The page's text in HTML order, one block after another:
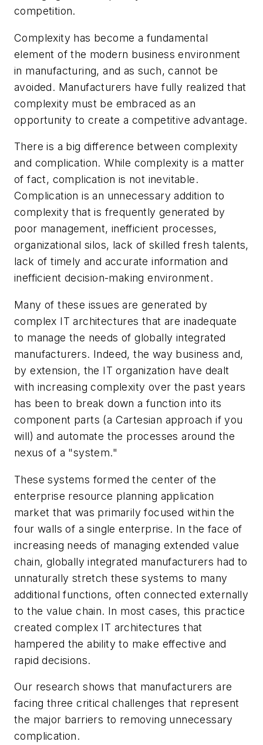
competition.
Complexity has become a fundamental
element of the modern business environment
in manufacturing, and as such, cannot be
avoided. Manufacturers have fully realized that
complexity must be embraced as an
opportunity to create a competitive advantage.
There is a big difference between complexity
and complication. While complexity is a matter
of fact, complication is not inevitable.
Complication is an unnecessary addition to
complexity that is frequently generated by
poor management, inefficient processes,
organizational silos, lack of skilled fresh talents,
lack of timely and accurate information and
inefficient decision-making environment.
Many of these issues are generated by
complex IT architectures that are inadequate
to manage the needs of globally integrated
manufacturers. Indeed, the way business and,
by extension, the IT organization have dealt
with increasing complexity over the past years
has been to break down a function into its
component parts (a Cartesian approach if you
will) and automate the processes around the
nexus of a "system."
These systems formed the center of the
enterprise resource planning application
market that was primarily focused within the
four walls of a single enterprise. In the face of
increasing needs of managing extended value
chain, globally integrated manufacturers had to
unnaturally stretch these systems to many
additional functions, often connected externally
to the value chain. In most cases, this practice
created complex IT architectures that
hampered the ability to make effective and
rapid decisions.
Our research shows that manufacturers are
facing three critical challenges that represent
the major barriers to removing unnecessary
complication.